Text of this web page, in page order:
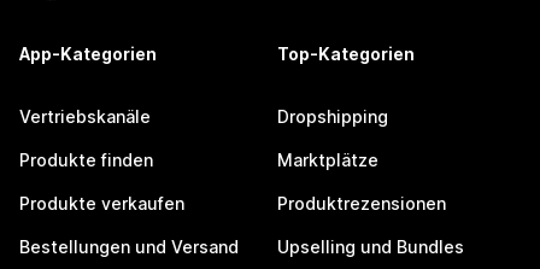
App-Kategorien
Vertriebskanäle
Produkte finden
Produkte verkaufen
Bestellungen und Versand
Top-Kategorien
Dropshipping
Marktplätze
Produktrezensionen
Upselling und Bundles